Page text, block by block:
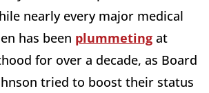
nearly every major medical
has been plummeting at
for over a decade, as Board
tried to boost their status